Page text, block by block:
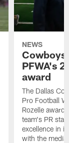
NEWS
Cowboys
PFWA's
award
The Dallas
Pro Football
Rozelle
team's PR
excellence in
with the media.